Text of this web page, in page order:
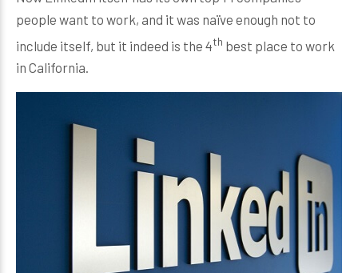
people want to work, and it was naïve enough not to
include itself, but it indeed is the 4th best place to work
in California.